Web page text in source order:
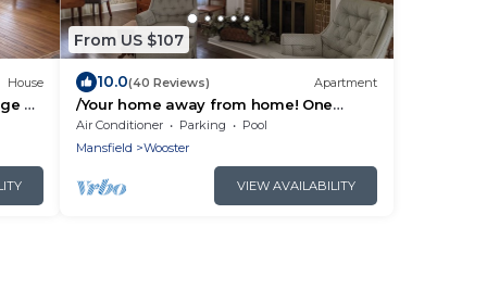
House
of
From US $107
10.0(40 Reviews) Apartment
/Your home away from home! One
bedroom apt. in 1920's Dutch Colonial.
Near COW..
Air Conditioner Parking
Pool
Mansfield
Wooster
VIEW AVAILABILITY